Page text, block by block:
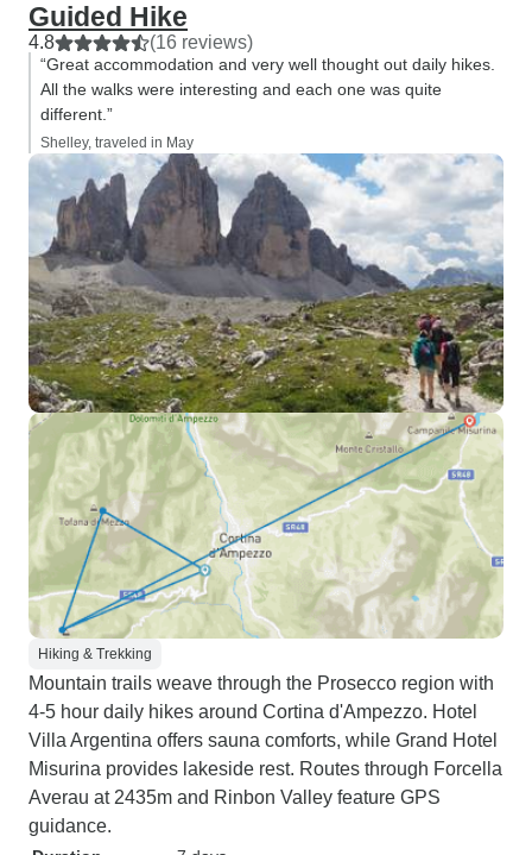
Guided Hike
4.8 (16 reviews)
“Great accommodation and very well thought out daily hikes.
All the walks were interesting and each one was quite
different.”
Shelley, traveled in May
Hiking & Trekking
Mountain trails weave through the Prosecco region with
4-5 hour daily hikes around Cortina d'Ampezzo. Hotel
Villa Argentina offers sauna comforts, while Grand Hotel
Misurina provides lakeside rest. Routes through Forcella
Averau at 2435m and Rinbon Valley feature GPS
guidance.